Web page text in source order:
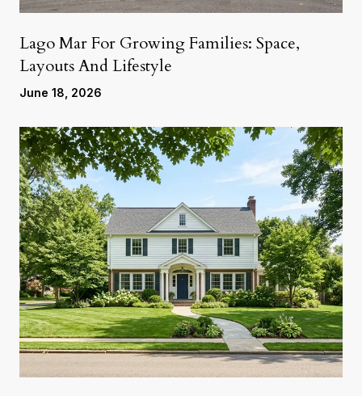
Lago Mar For Growing Families: Space,
Layouts And Lifestyle
June 18, 2026